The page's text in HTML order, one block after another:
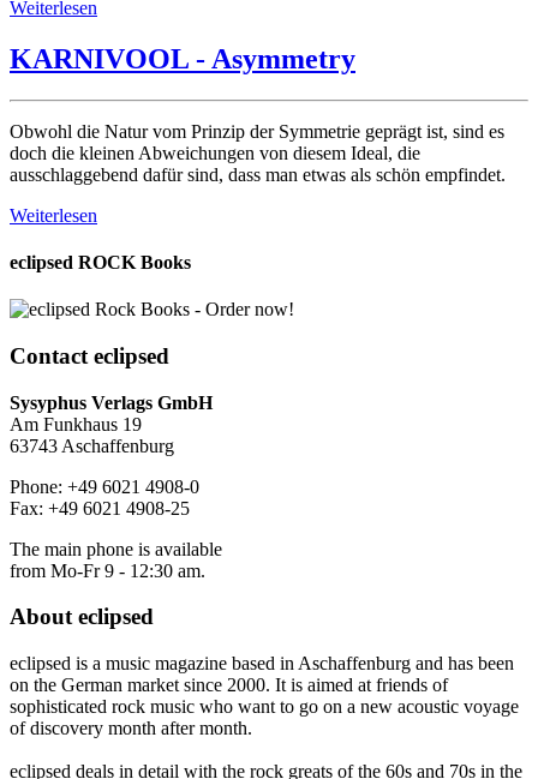
Weiterlesen
KARNIVOOL - Asymmetry
Obwohl die Natur vom Prinzip der Symmetrie geprägt ist, sind es
doch die kleinen Abweichungen von diesem Ideal, die
ausschlaggebend dafür sind, dass man etwas als schön empfindet.
Weiterlesen
eclipsed ROCK Books
Contact eclipsed
Sysyphus Verlags GmbH
Am Funkhaus 19
63743 Aschaffenburg
Phone: +49 6021 4908-0
Fax: +49 6021 4908-25
The main phone is available
from Mo-Fr 9 - 12:30 am.
Abouteclipsed
eclipsed is a music magazine based in Aschaffenburg and has been
on the German market since 2000. It is aimed at friends of
sophisticated rock music who want to go on a new acoustic voyage
of discovery month after month.
eclipsed deals in detail with the rock greats of the 60s and 70s in the